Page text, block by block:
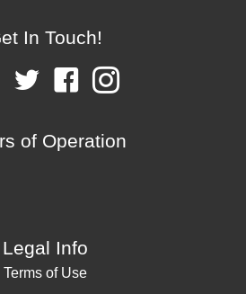
In Touch!
of Operation
Legal Info
Terms of Use